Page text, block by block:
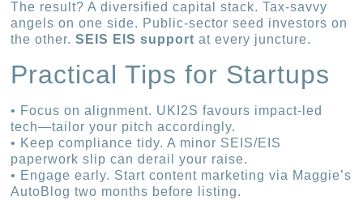
The result? A diversified capital stack. Tax-savvy
angels on one side. Public-sector seed investors on
the other.SEIS EIS support at every juncture.
Practical Tips for Startups
• Focus on alignment. UKI2S favours impact-led
tech—tailor your pitch accordingly.
• Keep compliance tidy. A minor SEIS/EIS
paperwork slip can derail your raise.
• Engage early. Start content marketing via Maggie’s
AutoBlog two months before listing.